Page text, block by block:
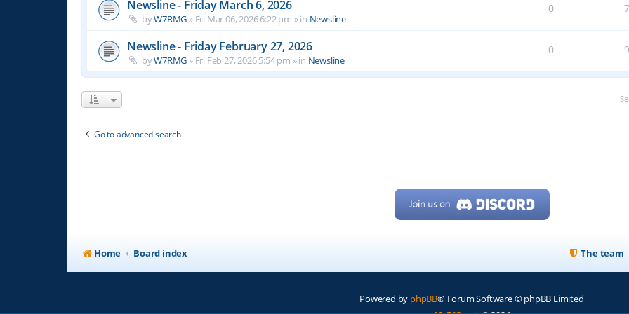
Newsline - Friday March 6, 2026
byW7RMG » Fri Mar 06, 2026 6:22 pm » in Newsline
0
Newsline - Friday February 27, 2026
byW7RMG » Fri Feb 27, 2026 5:54 pm » in Newsline
0
Go to advanced search
Home Board index The team
Powered by phpBB® Forum Software © phpBB Limited